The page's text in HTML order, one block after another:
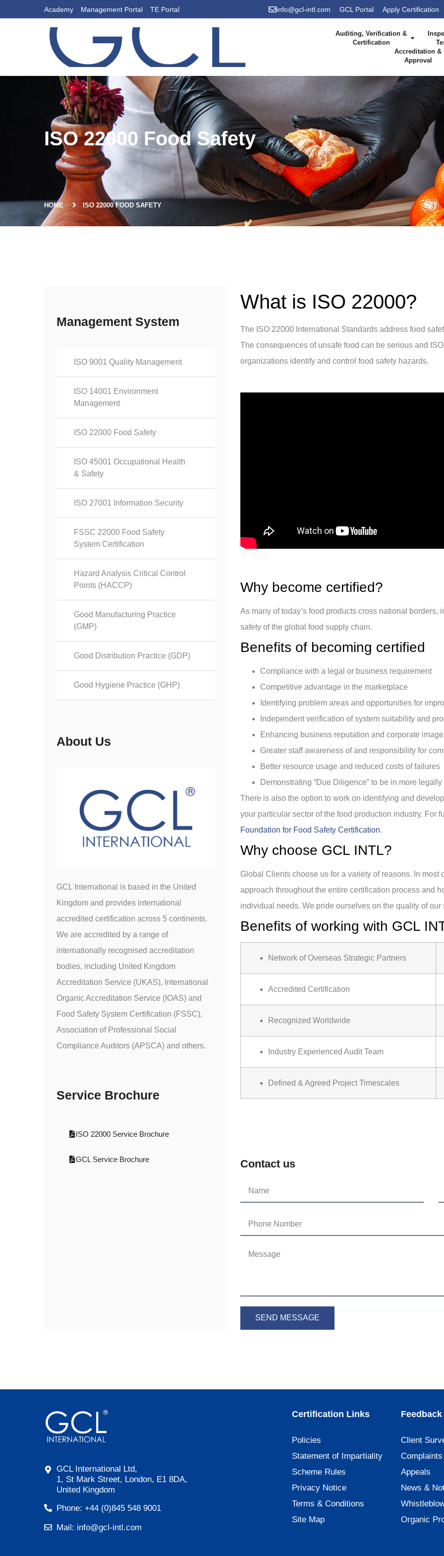
Academy Management Portal TE Portal info@gcl-intl.com GCL Portal Apply Certification
Auditing, Verification &
Certification
Accreditation &
Approval
ISO 22000 Food Safety
HOME ISO 22000 FOOD SAFETY
Management System
ISO 9001 Quality Management
ISO 14001 Environment
Management
ISO 22000 Food Safety
ISO 45001 Occupational Health
& Safety
ISO 27001 Information Security
FSSC 22000 Food Safety
System Certification
Hazard Analysis Critical Control
Points (HACCP)
Good Manufacturing Practice
(GMP)
Good Distribution Practice (GDP)
Good Hygiene Practice (GHP)
About Us
GCL International is based in the United
Kingdom and provides international
accredited certification across 5 continents.
We are accredited by a range of
internationally recognised accreditation
bodies, including United Kingdom
Accreditation Service (UKAS), International
Organic Accreditation Service (IOAS) and
Food Safety System Certification (FSSC),
Association of Professional Social
Compliance Auditors (APSCA) and others.
Service Brochure
ISO 22000 Service Brochure
GCL Service Brochure
What is ISO 22000?
The ISO 22000 International Standards address food
The consequences of unsafe food can be serious and
organizations identify and control food safety hazards.
Why become certified?
As many of today’s food products cross national
safety of the global food supply chain.
Benefits of becoming certified
Compliance with a legal or business requirement
Competitive advantage in the marketplace
Identifying problem areas and opportunities for
Independent verification of system suitability and
Enhancing business reputation and corporate image
Greater staff awareness of and responsibility for
Better resource usage and reduced costs of failures
Demonstrating “Due Diligence” to be in more
There is also the option to work on identifying and
your particular sector of the food production industry. For
Foundation for Food Safety Certification.
Why choose GCL INTL?
Global Clients choose us for a variety of reasons. In most
approach throughout the entire certification process and
individual needs. We pride ourselves on the quality of our
Benefits of working with GCL
Network of Overseas Strategic Partners
Accredited Certification
Recognized Worldwide
Industry Experienced Audit Team
Defined & Agreed Project Timescales
Contact us
SEND MESSAGE
GCL International Ltd,
1, St Mark Street, London, E1 8DA,
United Kingdom
Phone: +44 (0)845 548 9001
Mail: info@gcl-intl.com
Certification Links
Policies
Statement of Impartiality
Scheme Rules
Privacy Notice
Terms & Conditions
Site Map
Client
Complaints
Appeals
News &
Organic